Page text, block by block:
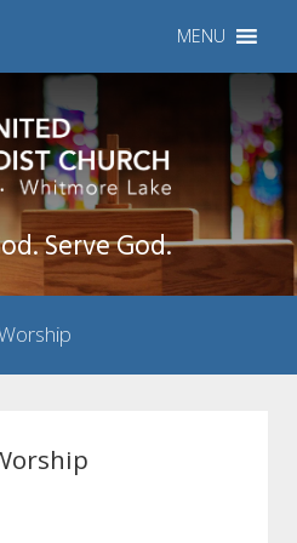
MENU
Serve God.